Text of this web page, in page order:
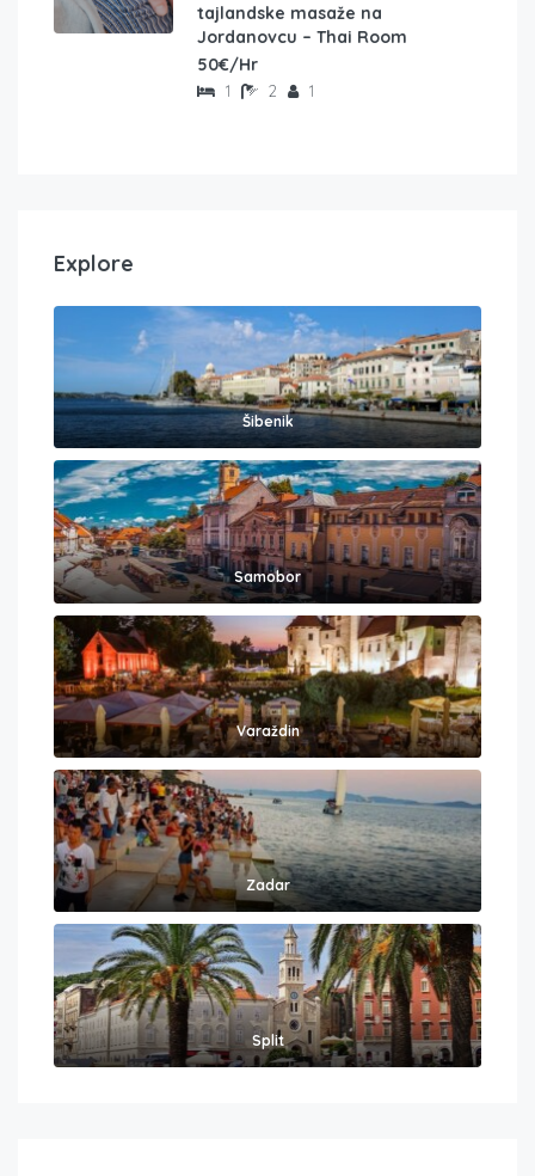
tajlandske masaže na
Jordanovcu – Thai Room
50€/Hr
1 2 1
Explore
Šibenik
Samobor
Varaždin
Zadar
Split